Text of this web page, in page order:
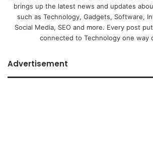
brings up the latest news and updates
such as Technology, Gadgets, Software,
Social Media, SEO and more. Every post
connected to Technology one way
Advertisement